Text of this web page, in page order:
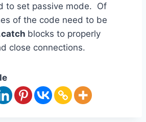
to set passive mode. Of
of the code need to be
blocks to properly
close connections.